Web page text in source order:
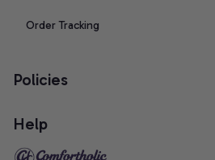
Order Tracking
Policies
Help